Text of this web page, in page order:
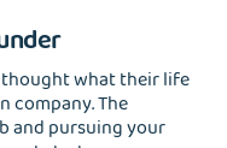
what their life
company. The
and pursuing your